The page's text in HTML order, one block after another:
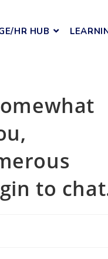
HR HUB
to